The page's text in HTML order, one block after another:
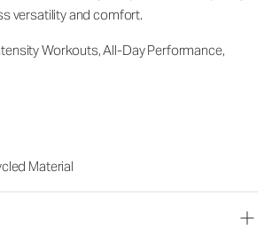
versatility and comfort.
Workouts, All-Day Performance,
Material